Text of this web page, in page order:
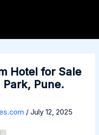
Hotel for Sale
Park, Pune.
/ July 12, 2025